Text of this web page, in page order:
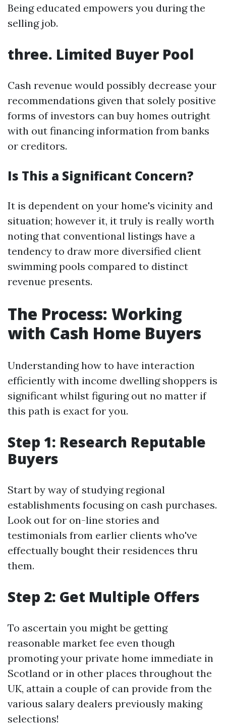
Being educated empowers you during the
selling job.
three. Limited Buyer Pool
Cash revenue would possibly decrease your
recommendations given that solely positive
forms of investors can buy homes outright
with out financing information from banks
or creditors.
Is This a Significant Concern?
It is dependent on your home's vicinity and
situation; however it, it truly is really worth
noting that conventional listings have a
tendency to draw more diversified client
swimming pools compared to distinct
revenue presents.
The Process: Working
with Cash Home Buyers
Understanding how to have interaction
efficiently with income dwelling shoppers is
significant whilst figuring out no matter if
this path is exact for you.
Step 1: Research Reputable
Buyers
Start by way of studying regional
establishments focusing on cash purchases.
Look out for on-line stories and
testimonials from earlier clients who've
effectually bought their residences thru
them.
Step 2: Get Multiple Offers
To ascertain you might be getting
reasonable market fee even though
promoting your private home immediate in
Scotland or in other places throughout the
UK, attain a couple of can provide from the
various salary dealers previously making
selections!